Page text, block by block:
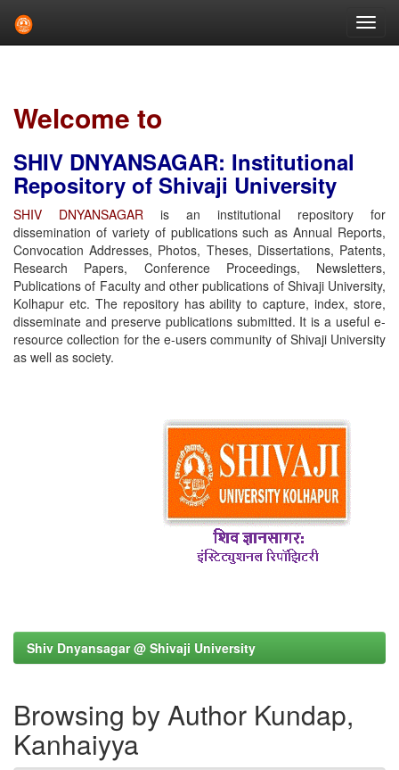
Welcome to
SHIV DNYANSAGAR: Institutional
Repository of Shivaji University
SHIV DNYANSAGAR is an institutional repository for
dissemination of variety of publications such as Annual Reports,
Convocation Addresses, Photos, Theses, Dissertations, Patents,
Research Papers, Conference Proceedings, Newsletters,
Publications of Faculty and other publications of Shivaji University,
Kolhapur etc. The repository has ability to capture, index, store,
disseminate and preserve publications submitted. It is a useful e-
resource collection for the e-users community of Shivaji University
as well as society.
Shiv Dnyansagar @ Shivaji University
Browsing by Author Kundap,
Kanhaiyya